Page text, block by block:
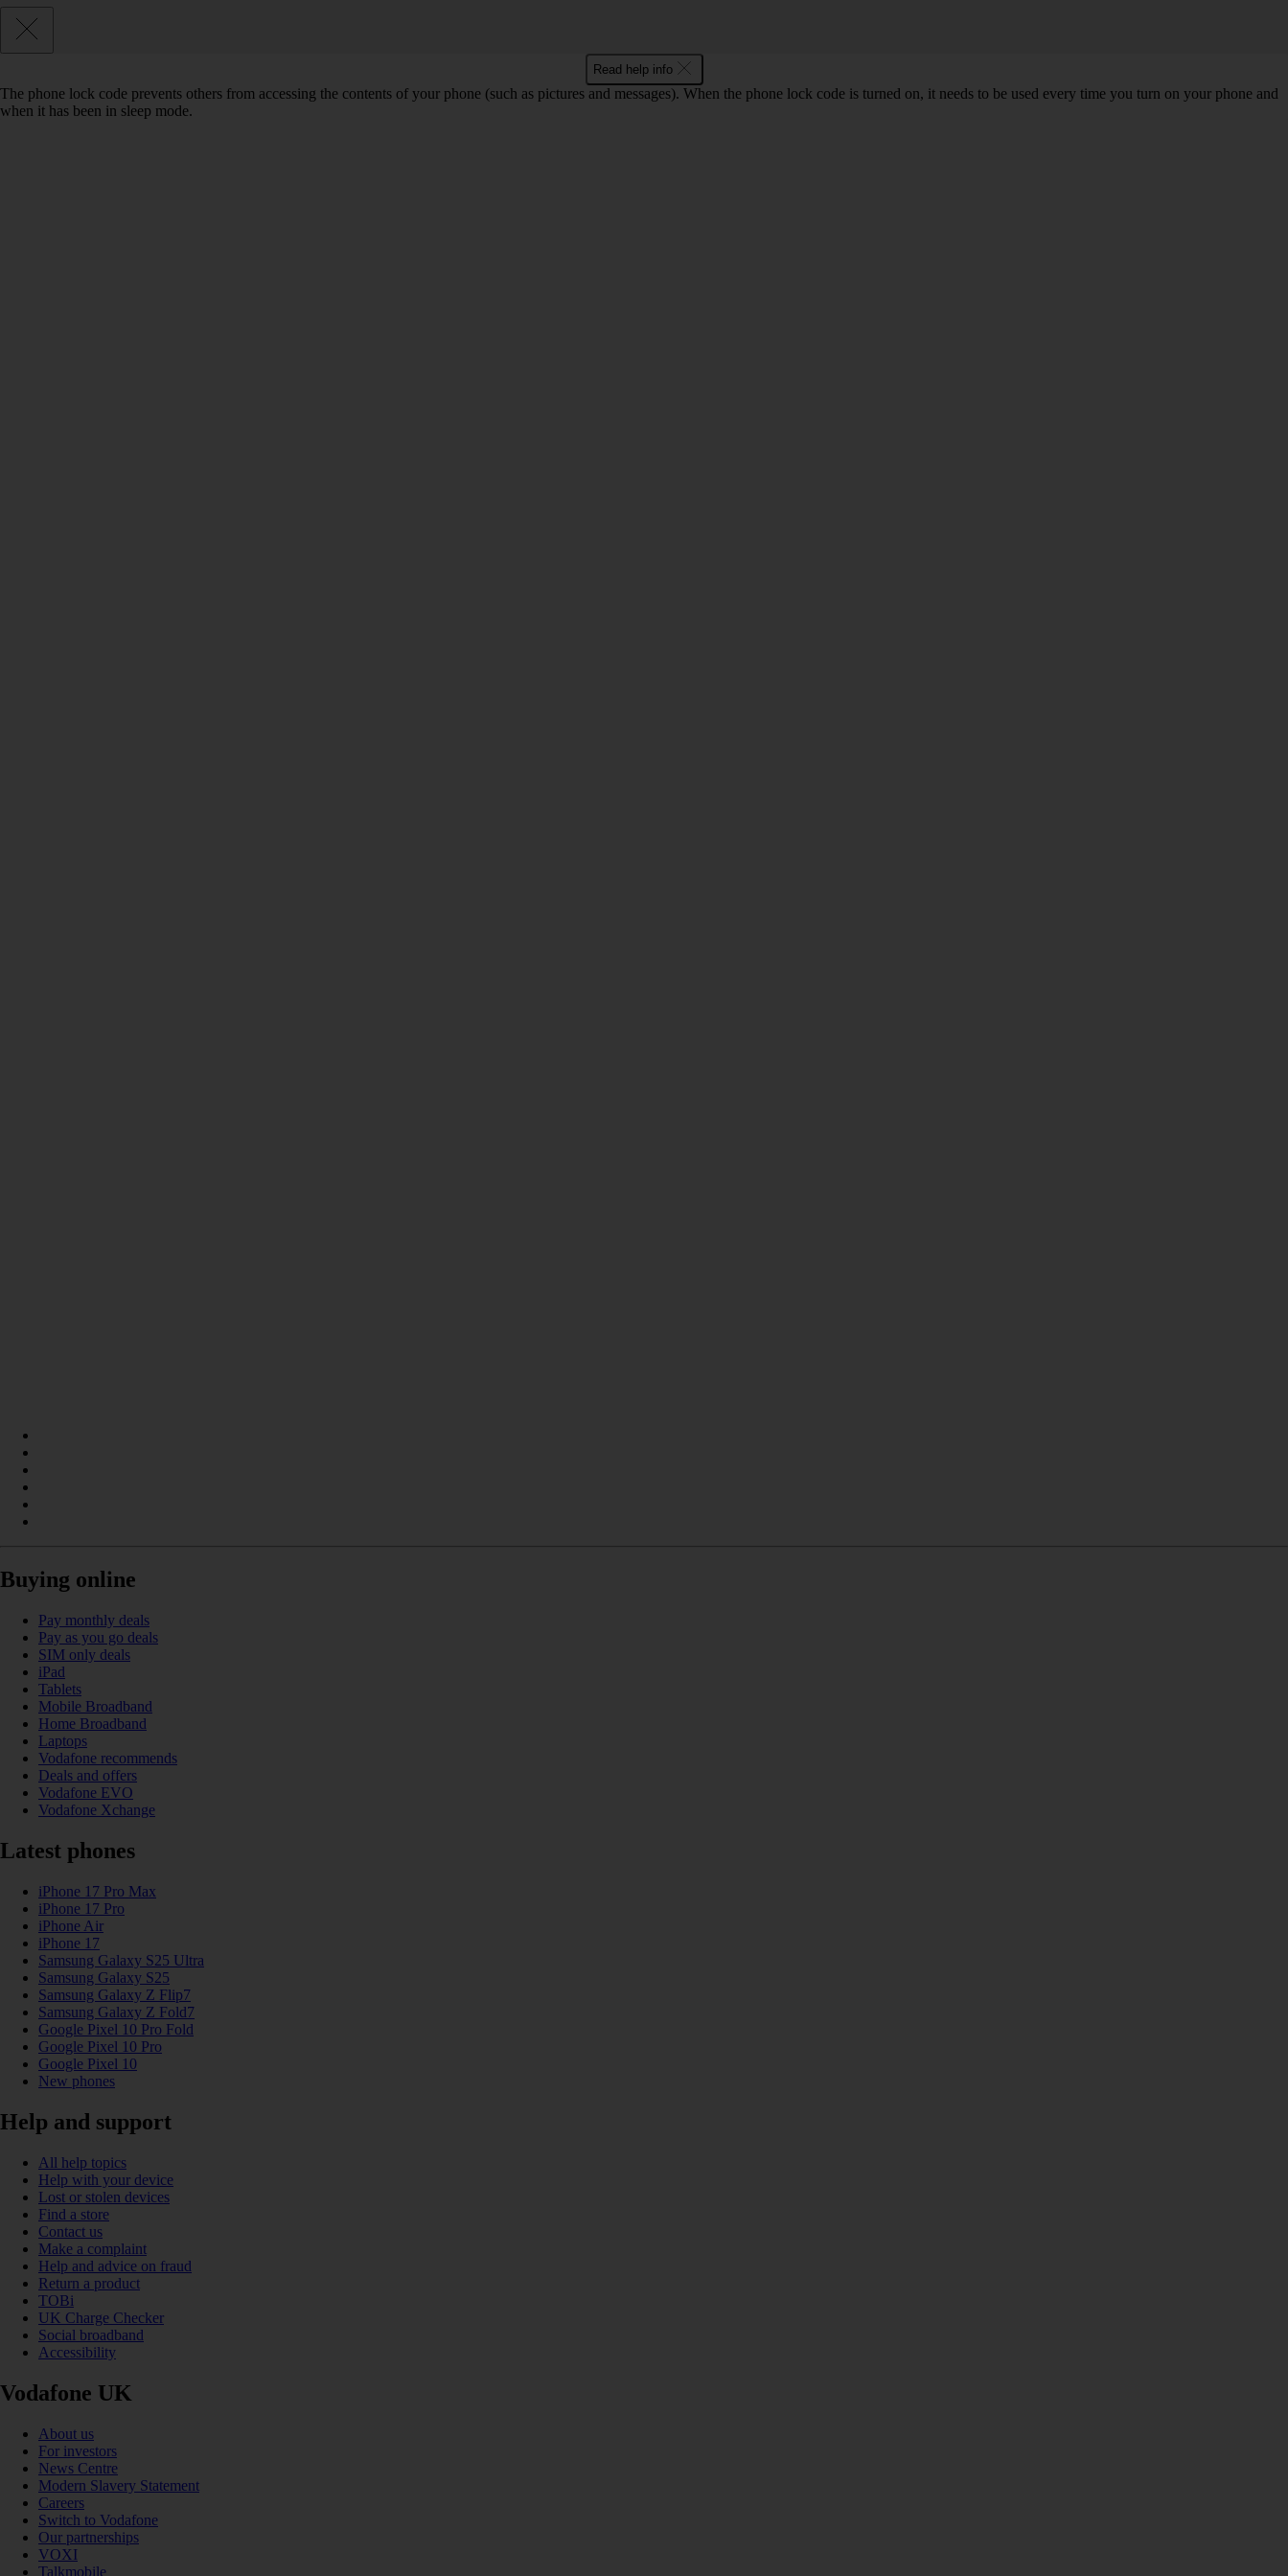
Read help info
The phone lock code prevents others from accessing the contents of your phone (such as pictures and messages). When the phone lock code is turned on, it needs to be used every time you turn on your phone and
when it has been in sleep mode.
Buying online
Pay monthly deals
Pay as you go deals
SIM only deals
iPad
Tablets
Mobile Broadband
Home Broadband
Laptops
Vodafone recommends
Deals and offers
Vodafone EVO
Vodafone Xchange
Latest phones
iPhone 17 Pro Max
iPhone 17 Pro
iPhone Air
iPhone 17
Samsung Galaxy S25 Ultra
Samsung Galaxy S25
Samsung Galaxy Z Flip7
Samsung Galaxy Z Fold7
Google Pixel 10 Pro Fold
Google Pixel 10 Pro
Google Pixel 10
New phones
Help and support
All help topics
Help with your device
Lost or stolen devices
Find a store
Contact us
Make a complaint
Help and advice on fraud
Return a product
TOBi
UK Charge Checker
Social broadband
Accessibility
Vodafone UK
About us
For investors
News Centre
Modern Slavery Statement
Careers
Switch to Vodafone
Our partnerships
VOXI
Talkmobile